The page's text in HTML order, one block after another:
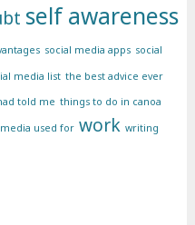
self awareness
social media apps social
media list the best advice ever
told me things to do in canoa
used for work writing